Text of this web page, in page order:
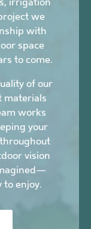
we
with
space
to come.
of our
materials
works
your
vision
to enjoy.